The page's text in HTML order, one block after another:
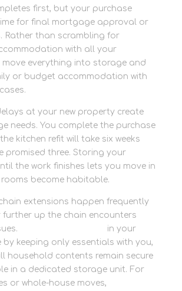
first, but your purchase
for final mortgage approval or
Rather than scrambling for
with all your
move everything into storage and
or budget accommodation with
at your new property create
needs. You complete the purchase
kitchen refit will take six weeks
promised three. Storing your
the work finishes lets you move in
become habitable.
extensions happen frequently
further up the chain encounters
in your
by keeping only essentials with you,
household contents remain secure
in a dedicated storage unit. For
or whole-house moves,